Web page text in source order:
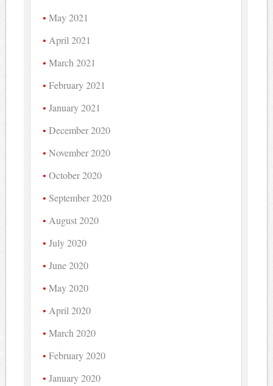
May 2021
April 2021
March 2021
February 2021
January 2021
December 2020
November 2020
October 2020
September 2020
August 2020
July 2020
June 2020
May 2020
April 2020
March 2020
February 2020
January 2020